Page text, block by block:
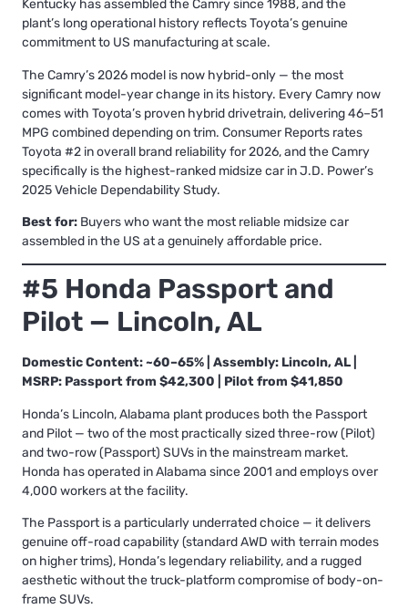
Kentucky has assembled the Camry since 1988, and the
plant’s long operational history reflects Toyota’s genuine
commitment to US manufacturing at scale.
The Camry’s 2026 model is now hybrid-only — the most
significant model-year change in its history. Every Camry now
comes with Toyota’s proven hybrid drivetrain, delivering 46–51
MPG combined depending on trim. Consumer Reports rates
Toyota #2 in overall brand reliability for 2026, and the Camry
specifically is the highest-ranked midsize car in J.D. Power’s
2025 Vehicle Dependability Study.
Best for: Buyers who want the most reliable midsize car
assembled in the US at a genuinely affordable price.
#5 Honda Passport and
Pilot — Lincoln, AL
Domestic Content: ~60–65% | Assembly: Lincoln, AL |
MSRP: Passport from $42,300 | Pilot from $41,850
Honda’s Lincoln, Alabama plant produces both the Passport
and Pilot — two of the most practically sized three-row (Pilot)
and two-row (Passport) SUVs in the mainstream market.
Honda has operated in Alabama since 2001 and employs over
4,000 workers at the facility.
The Passport is a particularly underrated choice — it delivers
genuine off-road capability (standard AWD with terrain modes
on higher trims), Honda’s legendary reliability, and a rugged
aesthetic without the truck-platform compromise of body-on-
frame SUVs.